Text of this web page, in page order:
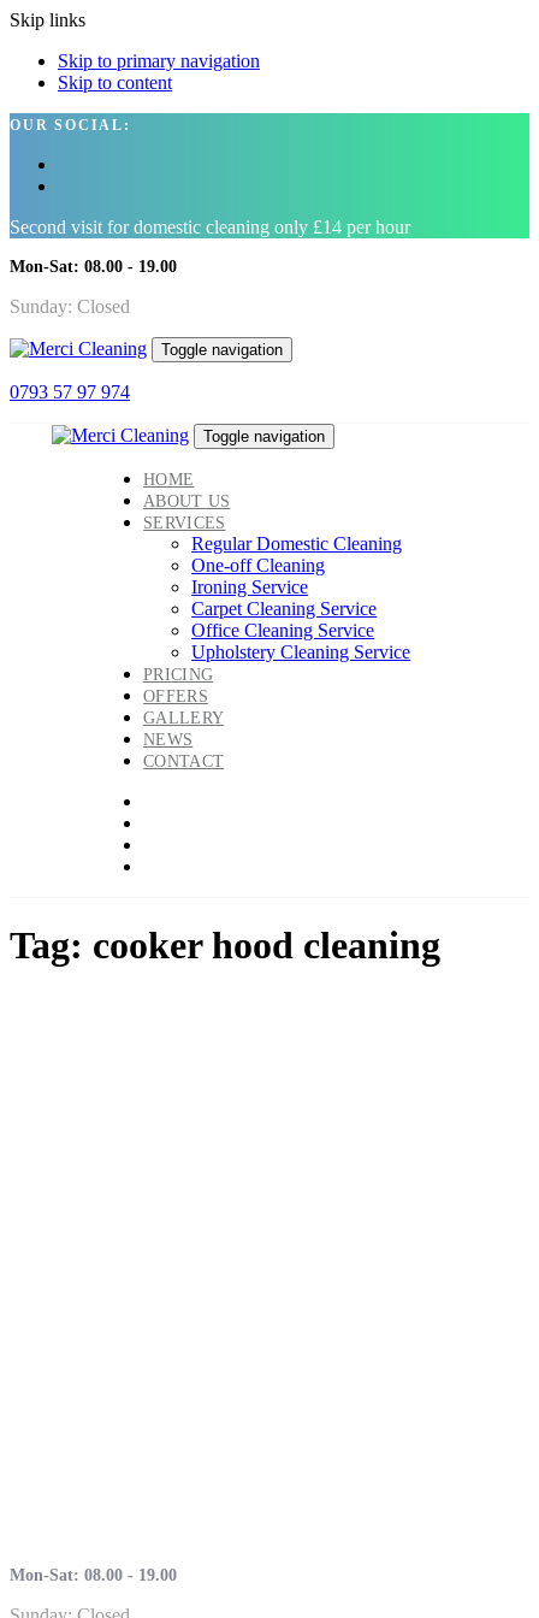
Skip links
Skip to primary navigation
Skip to content
OUR SOCIAL:
Second visit for domestic cleaning only £14 per hour
Mon-Sat: 08.00 - 19.00
Sunday: Closed
Toggle navigation
0793 57 97 974
Toggle navigation
HOME
ABOUT US
SERVICES
Regular Domestic Cleaning
One-off Cleaning
Ironing Service
Carpet Cleaning Service
Office Cleaning Service
Upholstery Cleaning Service
PRICING
OFFERS
GALLERY
NEWS
CONTACT
Tag: cooker hood cleaning
Mon-Sat: 08.00 - 19.00